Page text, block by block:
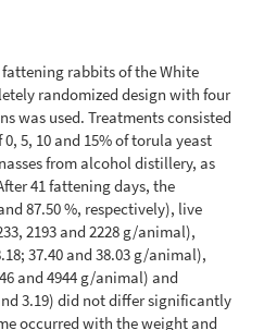
rabbits of the White
randomized design with four
was used. Treatments consisted
5, 10 and 15% of torula yeast
from alcohol distillery, as
41 fattening days, the
87.50 %, respectively), live
2193 and 2228 g/animal),
37.40 and 38.03 g/animal),
and 4944 g/animal) and
3.19) did not differ significantly
occurred with the weight and